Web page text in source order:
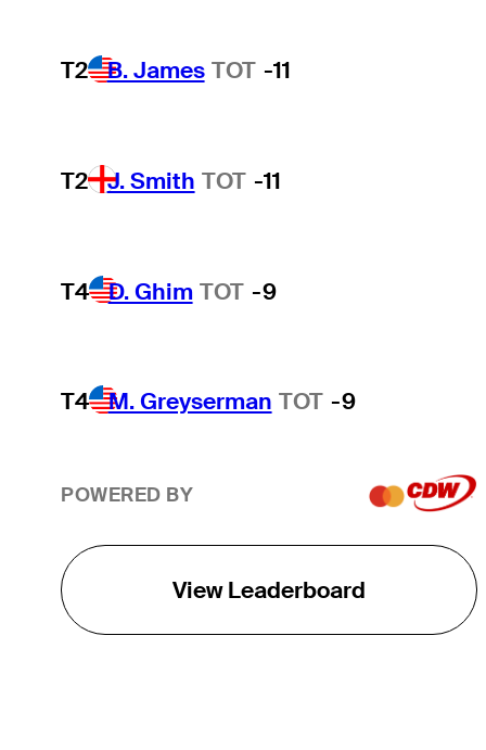
T2 B. James TOT -11
T2 J. Smith TOT -11
T4 D. Ghim TOT -9
T4 M. Greyserman TOT -9
POWERED BY
View Leaderboard